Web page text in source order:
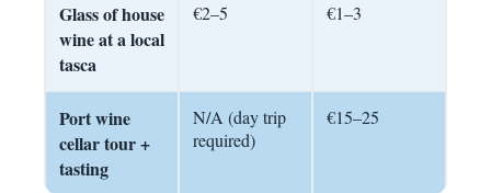
Glass of house
wine at a local
tasca
€2–5 €1–3
Port wine
cellar tour +
tasting
N/A (day trip
required)
€15–25